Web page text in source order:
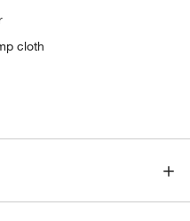
cloth